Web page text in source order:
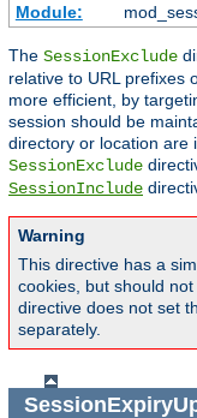
Module:
The SessionExclude
relative to URL prefixes
more efficient, by
session should be
directory or location are
SessionExclude
SessionInclude
Warning
This directive has a
cookies, but should
directive does not set
separately.